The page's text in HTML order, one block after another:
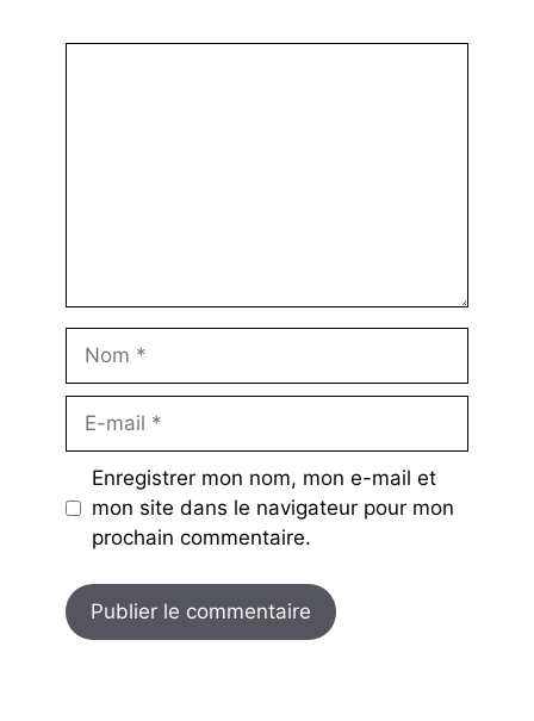
Nom
Enregistrer mon nom, mon e-mail et
mon site dans le navigateur pour mon
prochain commentaire.